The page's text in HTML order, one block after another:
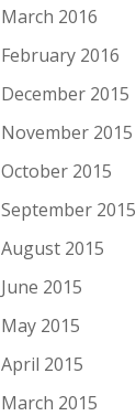
March 2016
February 2016
December 2015
November 2015
October 2015
September 2015
August 2015
June 2015
May 2015
April 2015
March 2015